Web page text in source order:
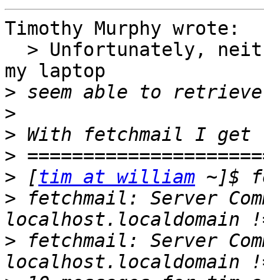
Timothy Murphy wrote:
my laptop
>
>
>
>
> [tim at william
> fetchmail: Server
> fetchmail: Server